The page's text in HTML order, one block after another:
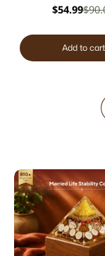
$54.99
Add to cart